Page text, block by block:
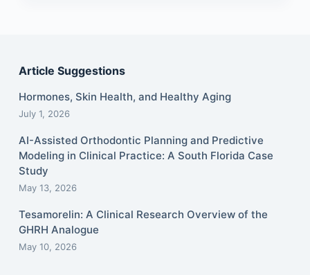
Article Suggestions
Hormones, Skin Health, and Healthy Aging
July 1, 2026
AI-Assisted Orthodontic Planning and Predictive
Modeling in Clinical Practice: A South Florida Case
Study
May 13, 2026
Tesamorelin: A Clinical Research Overview of the
GHRH Analogue
May 10, 2026